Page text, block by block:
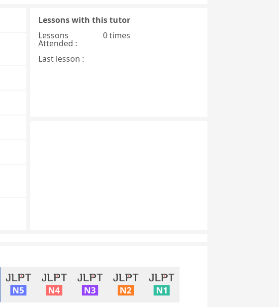
Lessons with this tutor
Lessons
Attended :
0 times
Last lesson :